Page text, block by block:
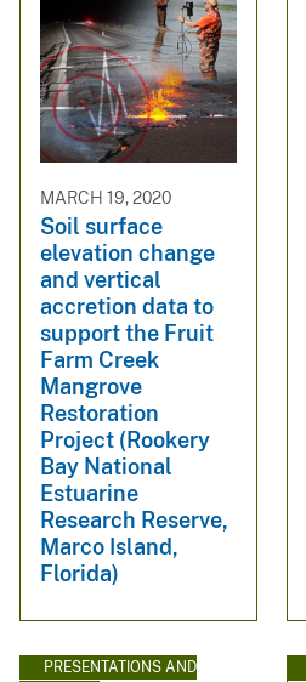
MARCH 19, 2020
Soil surface
elevation change
and vertical
accretion data to
support the Fruit
Farm Creek
Mangrove
Restoration
Project (Rookery
Bay National
Estuarine
Research Reserve,
Marco Island,
Florida)
PRESENTATIONS AND